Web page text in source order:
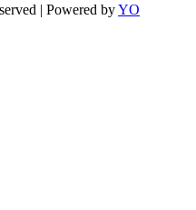
| Powered byYO